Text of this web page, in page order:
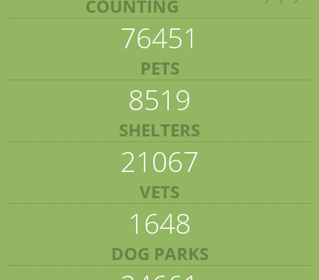
COUNTING
76451
PETS
8519
SHELTERS
21067
VETS
1648
DOG PARKS